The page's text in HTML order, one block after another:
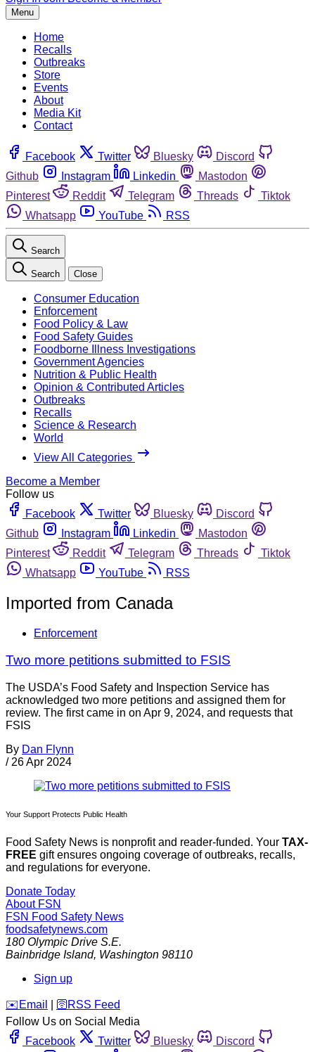
Menu
Home
Recalls
Outbreaks
Store
Events
About
Media Kit
Contact
Facebook Twitter Bluesky
Discord
Github
Instagram Linkedin
Mastodon
Pinterest
Reddit Telegram Threads
Tiktok
Whatsapp
YouTube RSS
Search
Search Close
Consumer Education
Enforcement
Food Policy & Law
Food Safety Guides
Foodborne Illness Investigations
Government Agencies
Nutrition & Public Health
Opinion & Contributed Articles
Outbreaks
Recalls
Science & Research
World
View All Categories
Become a Member
Follow us
Facebook
Twitter Bluesky
Discord
Github
Instagram Linkedin
Mastodon
Pinterest
Reddit Telegram Threads
Tiktok
Whatsapp
YouTube RSS
Imported from Canada
Enforcement
Two more petitions submitted to FSIS
The USDA’s Food Safety and Inspection Service has
acknowledged two more petitions and assigned them for
review. The first came in on Apr 9, 2024, and requests that
FSIS
By Dan Flynn
/ 26 Apr 2024
Your Support Protects Public Health
Food Safety News is nonprofit and reader-funded. Your TAX-
FREE gift ensures ongoing coverage of outbreaks, recalls,
and regulations for everyone.
Donate Today
About FSN
FSN Food Safety News
foodsafetynews.com
180 Olympic Drive S.E.
Bainbridge Island, Washington 98110
Sign up
️✉️ Email 🛜 RSS Feed
Follow Us on Social Media
Facebook
Twitter Bluesky
Discord